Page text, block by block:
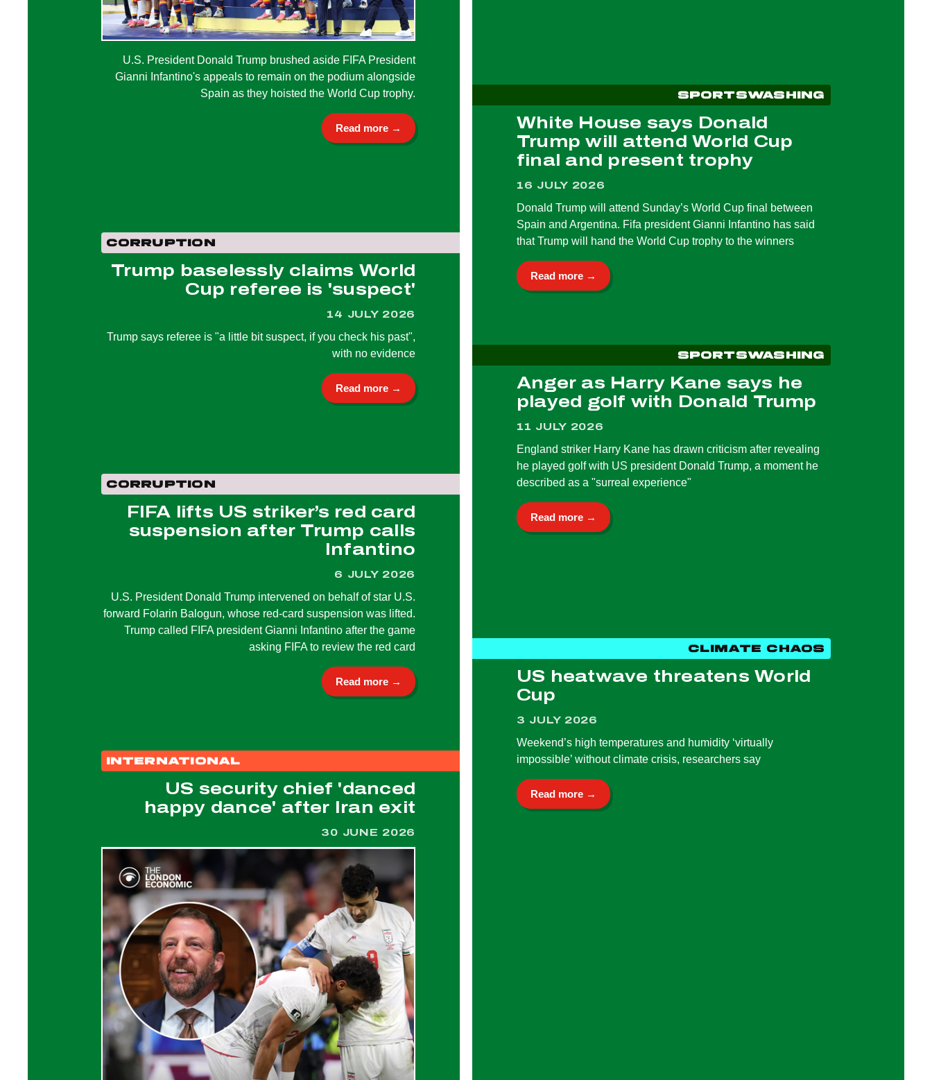
U.S. President Donald Trump brushed aside FIFA President
Gianni Infantino's appeals to remain on the podium alongside
Spain as they hoisted the World Cup trophy.
Read more →
SPORTSWASHING
White House says Donald
Trump will attend World Cup
final and present trophy
16 JULY 2026
Donald Trump will attend Sunday’s World Cup final between
Spain and Argentina. Fifa president Gianni Infantino has said
that Trump will hand the World Cup trophy to the winners
Read more →
CORRUPTION
Trump baselessly claims World
Cup referee is 'suspect'
14 JULY 2026
Trump says referee is "a little bit suspect, if you check his past",
with no evidence
Read more →
SPORTSWASHING
Anger as Harry Kane says he
played golf with Donald Trump
11 JULY 2026
England striker Harry Kane has drawn criticism after revealing
he played golf with US president Donald Trump, a moment he
described as a "surreal experience"
Read more →
CORRUPTION
FIFA lifts US striker’s red card
suspension after Trump calls
Infantino
6 JULY 2026
U.S. President Donald Trump intervened on behalf of star U.S.
forward Folarin Balogun, whose red-card suspension was lifted.
Trump called FIFA president Gianni Infantino after the game
asking FIFA to review the red card
Read more →
CLIMATE CHAOS
US heatwave threatens World
Cup
3 JULY 2026
Weekend’s high temperatures and humidity ‘virtually
impossible’ without climate crisis, researchers say
Read more →
INTERNATIONAL
US security chief 'danced
happy dance' after Iran exit
30 JUNE 2026